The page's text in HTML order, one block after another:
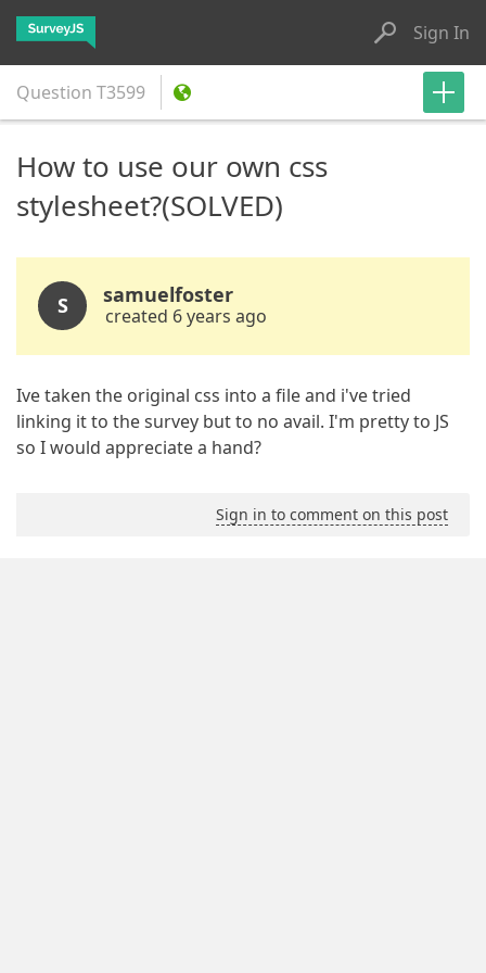
Sign In
Question T3599
How to use our own css
stylesheet?(SOLVED)
S samuelfoster
created 6 years ago
Ive taken the original css into a file and i've tried
linking it to the survey but to no avail. I'm pretty to JS
so I would appreciate a hand?
Sign in to comment on this post